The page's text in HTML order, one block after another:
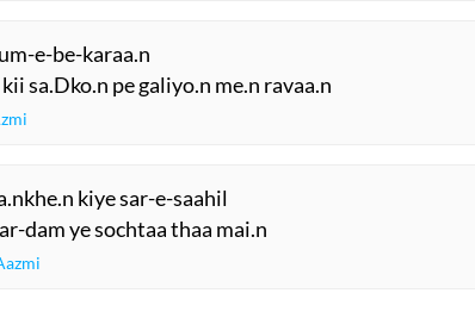
e-be-karaa.n
sa.Dko.n pe galiyo.n me.n ravaa.n
kiye sar-e-saahil
dam ye sochtaa thaa mai.n